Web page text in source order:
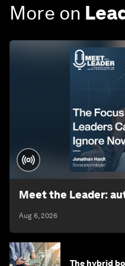
More on
Meet the Leader:
Aug 6, 2026
The hybrid